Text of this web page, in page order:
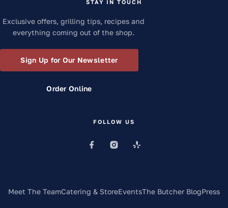
STAY IN TOUCH
Exclusive offers, grilling tips, recipes and
everything coming out of the shop.
Sign Up for Our Newsletter
Order Online
FOLLOW US
Meet The TeamCatering & StoreEventsThe Butcher BlogPress